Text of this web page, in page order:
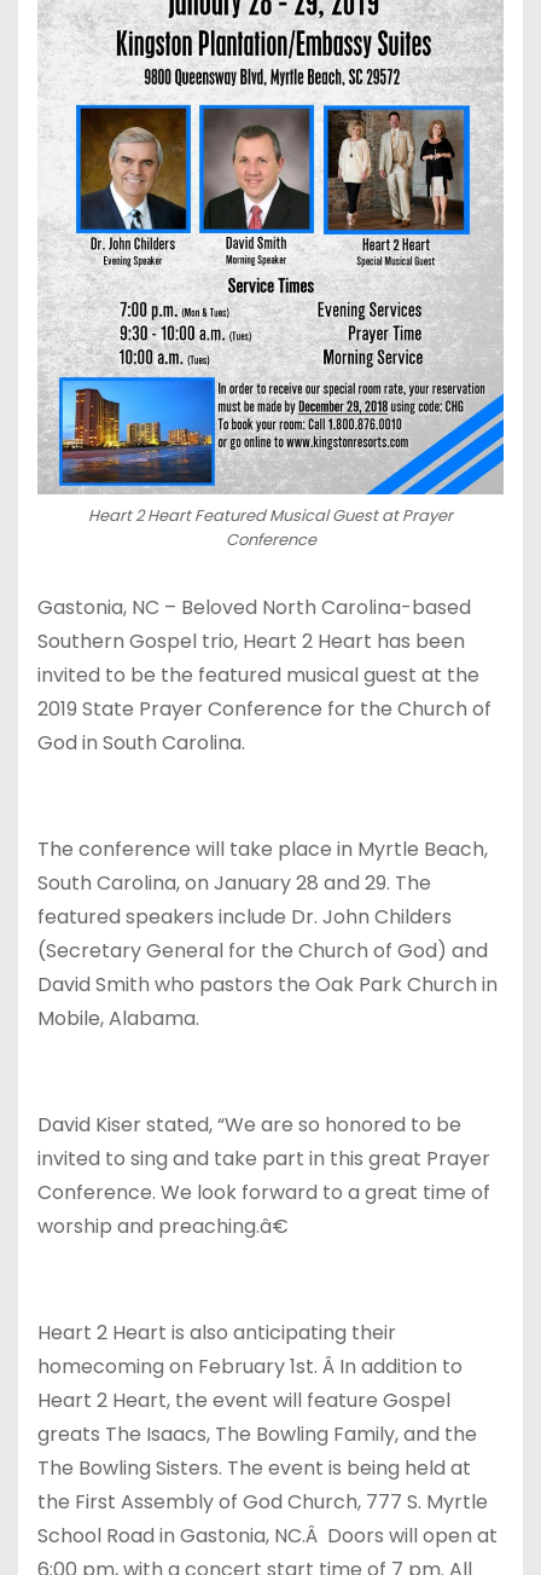
Heart 2 Heart Featured Musical Guest at Prayer
Conference
Gastonia, NC – Beloved North Carolina-based
Southern Gospel trio, Heart 2 Heart has been
invited to be the featured musical guest at the
2019 State Prayer Conference for the Church of
God in South Carolina.
The conference will take place in Myrtle Beach,
South Carolina, on January 28 and 29. The
featured speakers include Dr. John Childers
(Secretary General for the Church of God) and
David Smith who pastors the Oak Park Church in
Mobile, Alabama.
David Kiser stated, “We are so honored to be
invited to sing and take part in this great Prayer
Conference. We look forward to a great time of
worship and preaching.â€
Heart 2 Heart is also anticipating their
homecoming on February 1st. Â In addition to
Heart 2 Heart, the event will feature Gospel
greats The Isaacs, The Bowling Family, and the
The Bowling Sisters. The event is being held at
the First Assembly of God Church, 777 S. Myrtle
School Road in Gastonia, NC.Â Doors will open at
6:00 pm, with a concert start time of 7 pm. All